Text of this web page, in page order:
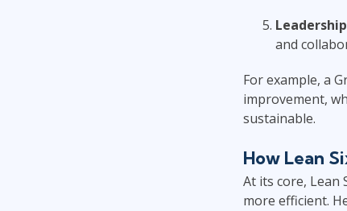
Leadership
and
For example, a
improvement,
sustainable.
How Lean
At its core, Lean
more efficient.